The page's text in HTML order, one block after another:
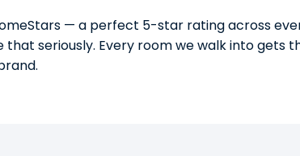
— a perfect 5-star rating across
seriously. Every room we walk into